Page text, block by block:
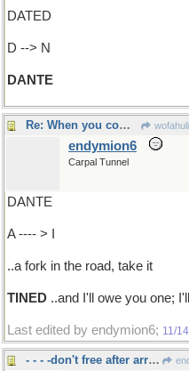
DATED
D --> N
DANTE
Re: When you come to..
endymion6
Carpal Tunnel
DANTE
A ---- > I
..a fork in the road, take it
TINED ..and I'll owe you one;
Last edited by endymion6; 11/
- - - -don't free after arrest